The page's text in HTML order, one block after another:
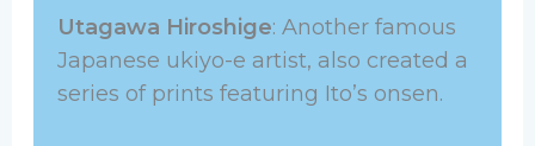
Utagawa Hiroshige: Another famous
Japanese ukiyo-e artist, also created a
series of prints featuring Ito’s onsen.